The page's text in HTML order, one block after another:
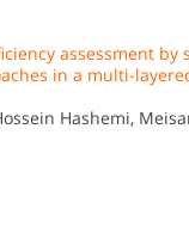
assessment by
in a multi-
Hashemi,